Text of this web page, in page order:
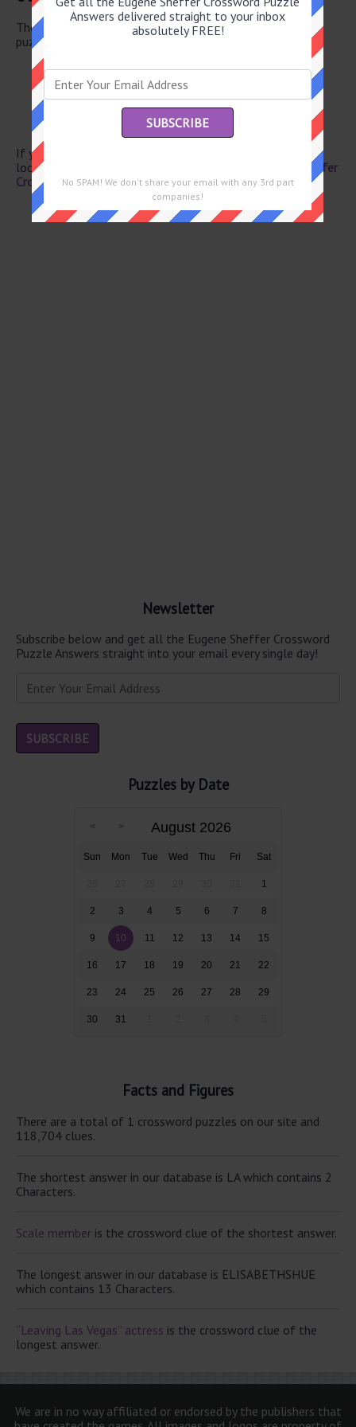
There are a total of 131 clues in May 23 2026 crossword
puzzle.
Athletic shoe brand
The Cowboys, on a scoreboard
Expansive
If you have already solved this crossword clue and are
looking for the main post then head over to
Eugene Sheffer
Crossword May 23 2026 Answers
Newsletter
Subscribe below and get all the Eugene Sheffer Crossword
Puzzle Answers straight into your email every single day!
Puzzles by Date
August 2026
Sun Mon Tue Wed Thu Fri Sat
1
2 3 4 5 6 7 8
9 10 11 12 13 14 15
16 17 18 19 20 21 22
23 24 25 26 27 28 29
30 31
Facts and Figures
There are a total of 1 crossword puzzles on our site and
118,704 clues.
The shortest answer in our database is LA which contains 2
Characters.
Scale member is the crossword clue of the shortest answer.
The longest answer in our database is ELISABETHSHUE
which contains 13 Characters.
“Leaving Las Vegas” actress is the crossword clue of the
longest answer.
We are in no way affiliated or endorsed by the publishers that
Answers delivered straight to your inbox
absolutely FREE!
No SPAM! We don't share your email with any 3rd part
companies!